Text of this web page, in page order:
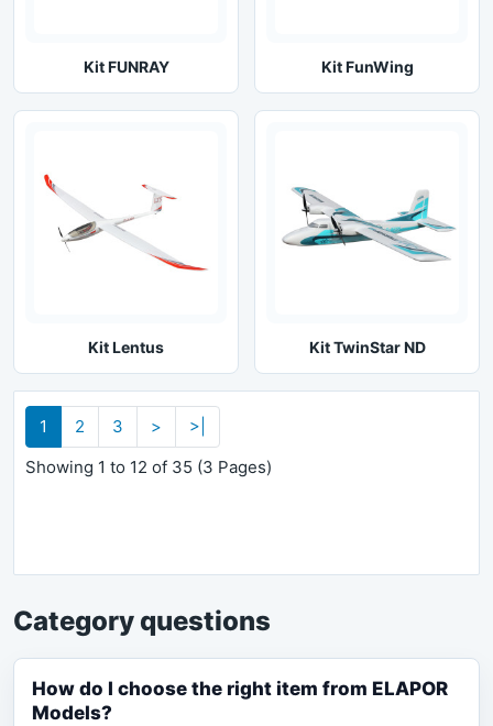
Kit FUNRAY Kit FunWing
Kit Lentus Kit TwinStar ND
1 2 3 >
>|
Showing 1 to 12 of 35 (3 Pages)
Category questions
How do I choose the right item from ELAPOR
Models?